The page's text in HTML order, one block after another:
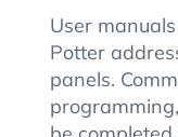
User
Potter
panels.